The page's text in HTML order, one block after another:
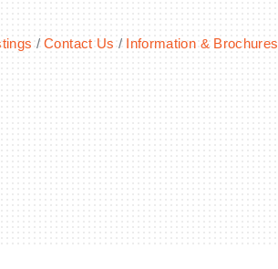
Contact Us Information & Brochures